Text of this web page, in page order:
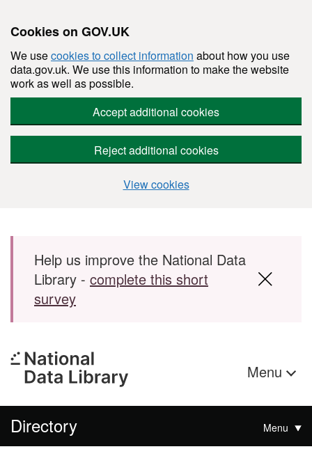
Cookies on GOV.UK
We usecookies to collect information about how you use
data.gov.uk. We use this information to make the website
work as well as possible.
Accept additional cookies
Reject additional cookies
View cookies
Skip to main content
Help us improve the National Data
Library - complete this short
survey
Menu
Directory Menu